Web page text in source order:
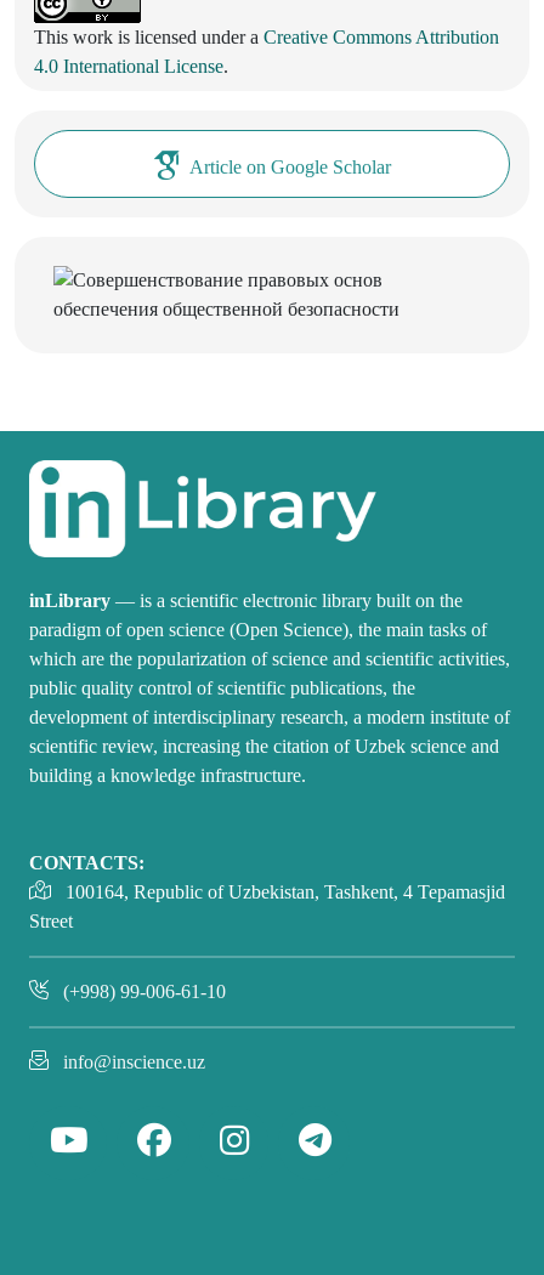
This work is licensed under a Creative Commons Attribution
4.0 International License.
Article on Google Scholar
inLibrary — is a scientific electronic library built on the
paradigm of open science (Open Science), the main tasks of
which are the popularization of science and scientific activities,
public quality control of scientific publications, the
development of interdisciplinary research, a modern institute of
scientific review, increasing the citation of Uzbek science and
building a knowledge infrastructure.
CONTACTS:
100164, Republic of Uzbekistan, Tashkent, 4 Tepamasjid
Street
(+998) 99-006-61-10
info@inscience.uz